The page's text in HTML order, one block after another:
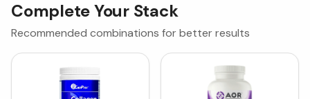
Complete Your Stack
Recommended combinations for better results